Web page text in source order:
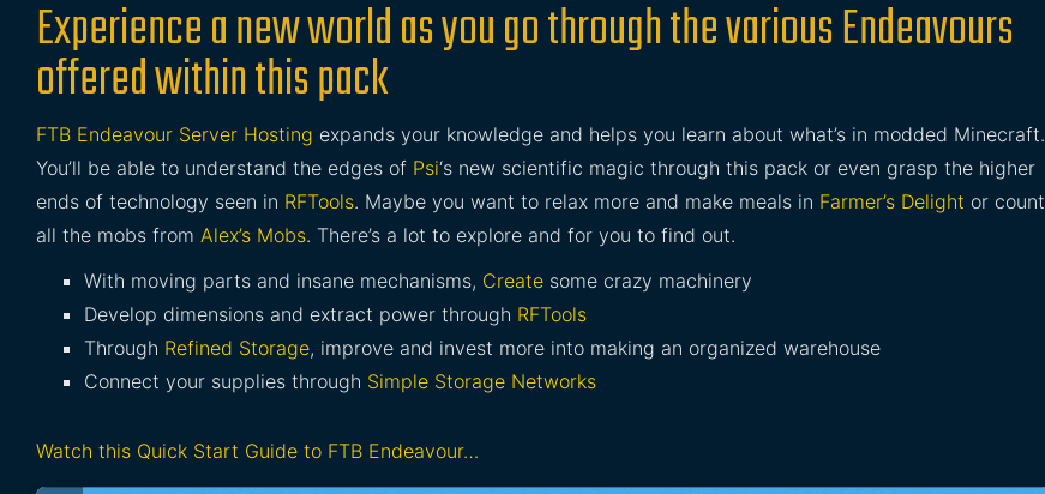
Experience a new world as you go through the various Endeavours
offered within this pack
FTB Endeavour Server Hosting expands your knowledge and helps you learn about what’s in modded Minecraft.
You’ll be able to understand the edges of Psi‘s new scientific magic through this pack or even grasp the higher
ends of technology seen in RFTools. Maybe you want to relax more and make meals in Farmer’s Delight or count
all the mobs from Alex’s Mobs. There’s a lot to explore and for you to find out.
With moving parts and insane mechanisms, Create some crazy machinery
Develop dimensions and extract power through RFTools
Through Refined Storage, improve and invest more into making an organized warehouse
Connect your supplies through Simple Storage Networks
Watch this Quick Start Guide to FTB Endeavour…